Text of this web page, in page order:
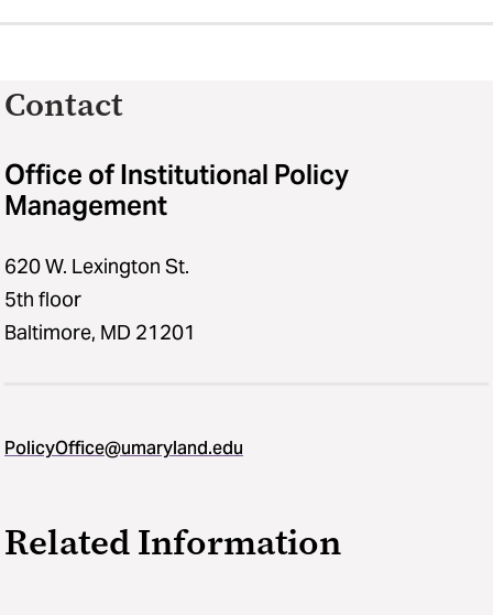
Contact
Office of Institutional Policy
Management
620 W. Lexington St.
5th floor
Baltimore, MD 21201
PolicyOffice@umaryland.edu
Related Information